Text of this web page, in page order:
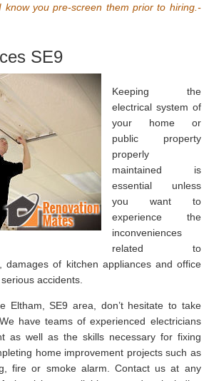
know you pre-screen them prior to hiring.-
SE9
Keeping the
electrical system of
your home or
public property
properly
maintained is
essential unless
you want to
experience the
inconveniences
related to
damages of kitchen appliances and office
accidents.
Eltham, SE9 area, don’t hesitate to take
have teams of experienced electricians
as well as the skills necessary for fixing
home improvement projects such as
fire or smoke alarm. Contact us at any